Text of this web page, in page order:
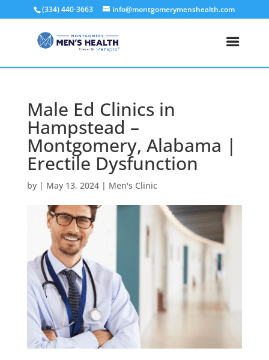
(334) 440-3663 info@montgomerymenshealth.com
Male Ed Clinics in
Hampstead –
Montgomery, Alabama |
Erectile Dysfunction
by | May 13, 2024| Men's Clinic